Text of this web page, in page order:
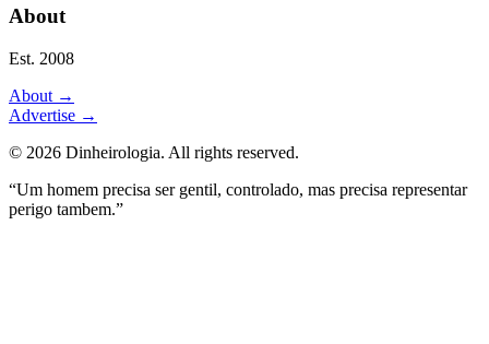
About
Est. 2008
About →
Advertise →
© 2026 Dinheirologia. All rights reserved.
“Um homem precisa ser gentil, controlado, mas precisa representar
perigo tambem.”